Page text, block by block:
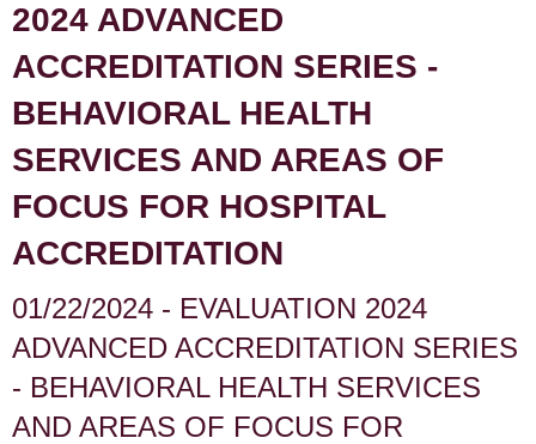
2024 ADVANCED
ACCREDITATION SERIES -
BEHAVIORAL HEALTH
SERVICES AND AREAS OF
FOCUS FOR HOSPITAL
ACCREDITATION
01/22/2024 - EVALUATION 2024
ADVANCED ACCREDITATION SERIES
- BEHAVIORAL HEALTH SERVICES
AND AREAS OF FOCUS FOR